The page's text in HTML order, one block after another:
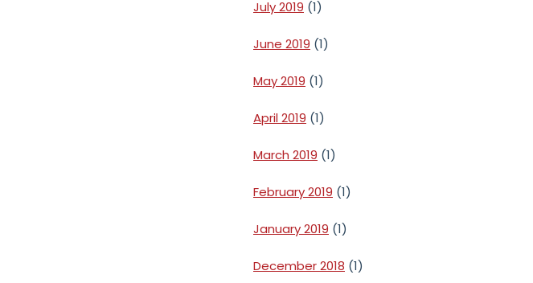
July 2019 (1)
June 2019 (1)
May 2019 (1)
April 2019 (1)
March 2019 (1)
February 2019 (1)
January 2019 (1)
December 2018 (1)